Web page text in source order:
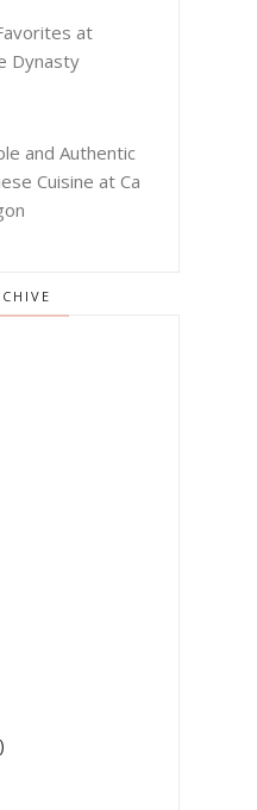
at
Dynasty
and Authentic
Cuisine at Ca